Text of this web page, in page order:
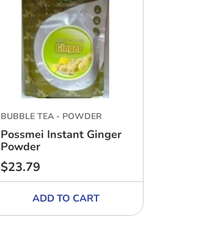
BUBBLE TEA - POWDER
Possmei Instant Ginger
Powder
Regular
price
$23.79
ADD TO CART